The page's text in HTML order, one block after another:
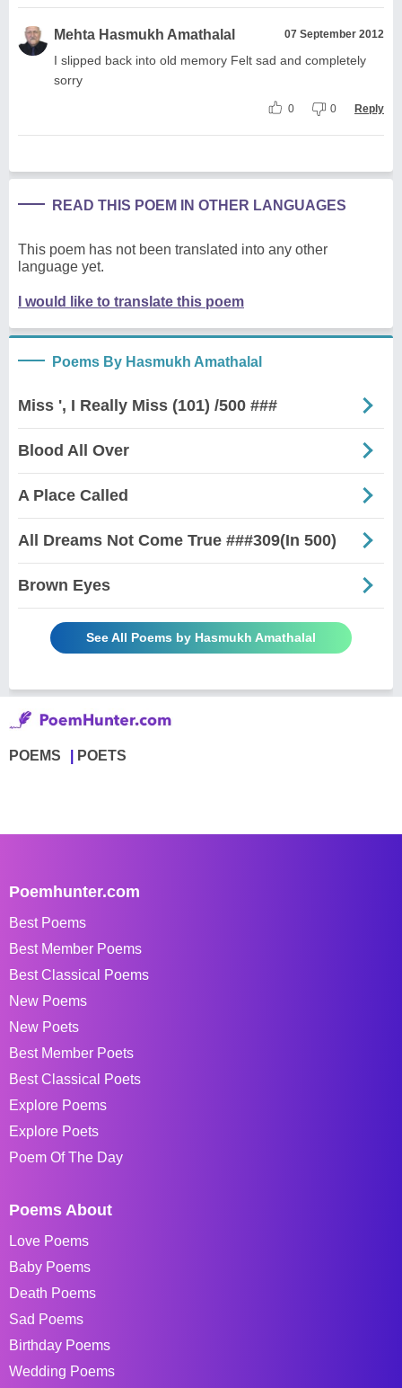
Mehta Hasmukh Amathalal 07 September 2012
I slipped back into old memory Felt sad and completely
sorry
0 0 Reply
READ THIS POEM IN OTHER LANGUAGES
This poem has not been translated into any other
language yet.
I would like to translate this poem
Poems By Hasmukh Amathalal
Miss ', I Really Miss (101) /500 ###
Blood All Over
A Place Called
All Dreams Not Come True ###309(In 500)
Brown Eyes
See All Poems by Hasmukh Amathalal
POEMS POETS
Poemhunter.com
Best Poems
Best Member Poems
Best Classical Poems
New Poems
New Poets
Best Member Poets
Best Classical Poets
Explore Poems
Explore Poets
Poem Of The Day
Poems About
Love Poems
Baby Poems
Death Poems
Sad Poems
Birthday Poems
Wedding Poems